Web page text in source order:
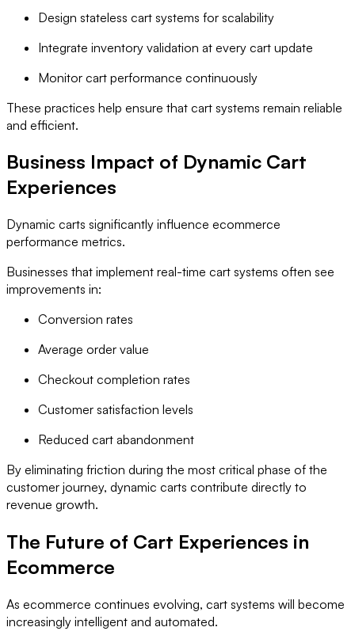
Design stateless cart systems for scalability
Integrate inventory validation at every cart update
Monitor cart performance continuously
These practices help ensure that cart systems remain reliable
and efficient.
Business Impact of Dynamic Cart
Experiences
Dynamic carts significantly influence ecommerce
performance metrics.
Businesses that implement real-time cart systems often see
improvements in:
Conversion rates
Average order value
Checkout completion rates
Customer satisfaction levels
Reduced cart abandonment
By eliminating friction during the most critical phase of the
customer journey, dynamic carts contribute directly to
revenue growth.
The Future of Cart Experiences in
Ecommerce
As ecommerce continues evolving, cart systems will become
increasingly intelligent and automated.